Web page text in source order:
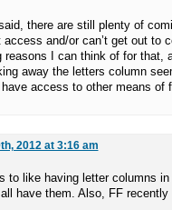
there are still plenty of
access and/or can’t get out to
I can think of for that,
away the letters column
access to other means of
2012 at 3:16 am
to like having letter columns
have them. Also, FF recently